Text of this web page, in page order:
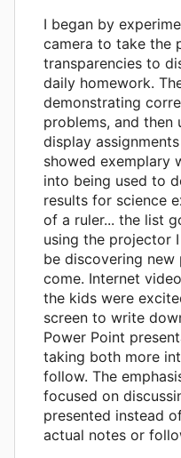
I began by
camera to take the
transparencies to
daily homework.
demonstrating
problems, and then
display
showed exemplary
into being used to
results for science
of a ruler... the list
using the projector
be discovering
come. Internet
the kids were
screen to write
Power Point
taking both more
follow. The
focused on
presented instead
actual notes or